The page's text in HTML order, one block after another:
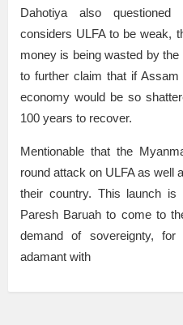
Dahotiya also
considers ULFA to be weak,
money is being wasted by
to further claim that if Assam
economy would be so
100 years to recover.
Mentionable that the
round attack on ULFA as well
their country. This launch
Paresh Baruah to come to
demand of sovereignty,
adamant with